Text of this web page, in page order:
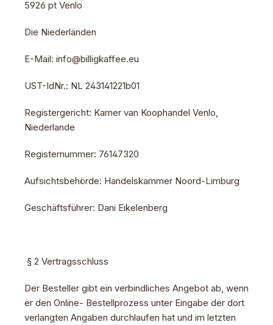
5926 pt Venlo
Die Niederländen
E-Mail: info@billigkaffee.eu
UST-IdNr.: NL 243141221b01
Registergericht: Kamer van Koophandel Venlo,
Niederlande
Registernummer: 76147320
Aufsichtsbehörde: Handelskammer Noord-Limburg
Geschäftsführer: Dani Eikelenberg
§ 2 Vertragsschluss
Der Besteller gibt ein verbindliches Angebot ab, wenn
er den Online- Bestellprozess unter Eingabe der dort
verlangten Angaben durchlaufen hat und im letzten